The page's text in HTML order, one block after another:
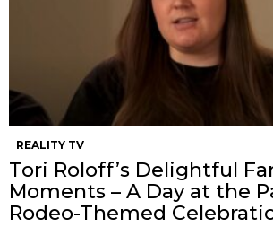
REALITY TV
Tori Roloff’s Delightful
Moments – A Day at the
Rodeo-Themed